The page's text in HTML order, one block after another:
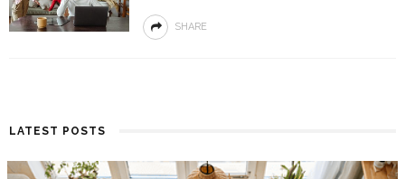
SHARE
LATEST POSTS